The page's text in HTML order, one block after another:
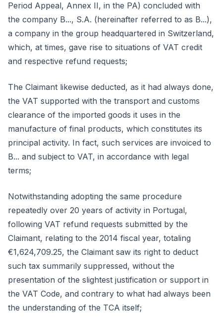
Period Appeal, Annex II, in the PA) concluded with
the company B..., S.A. (hereinafter referred to as B...),
a company in the group headquartered in Switzerland,
which, at times, gave rise to situations of VAT credit
and respective refund requests;
The Claimant likewise deducted, as it had always done,
the VAT supported with the transport and customs
clearance of the imported goods it uses in the
manufacture of final products, which constitutes its
principal activity. In fact, such services are invoiced to
B... and subject to VAT, in accordance with legal
terms;
Notwithstanding adopting the same procedure
repeatedly over 20 years of activity in Portugal,
following VAT refund requests submitted by the
Claimant, relating to the 2014 fiscal year, totaling
€1,624,709.25, the Claimant saw its right to deduct
such tax summarily suppressed, without the
presentation of the slightest justification or support in
the VAT Code, and contrary to what had always been
the understanding of the TCA itself;